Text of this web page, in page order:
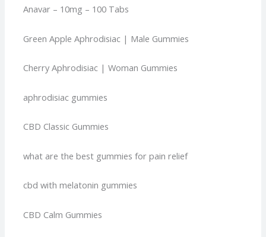
Anavar – 10mg – 100 Tabs
Green Apple Aphrodisiac | Male Gummies
Cherry Aphrodisiac | Woman Gummies
aphrodisiac gummies
CBD Classic Gummies
what are the best gummies for pain relief
cbd with melatonin gummies
CBD Calm Gummies